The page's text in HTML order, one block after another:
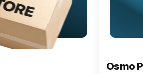
Osmo